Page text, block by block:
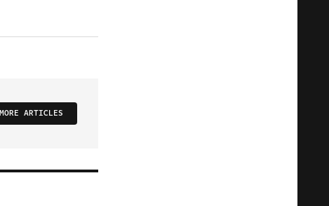
MORE ARTICLES